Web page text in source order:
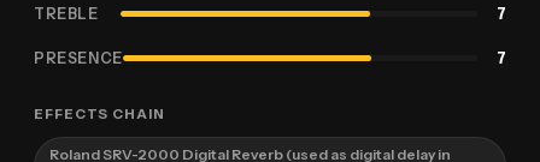
TREBLE 7
PRESENCE 7
EFFECTS CHAIN
Roland SRV-2000 Digital Reverb (used as digital delay in